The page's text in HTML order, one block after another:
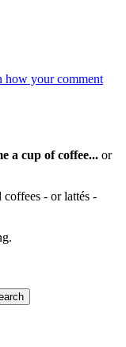
how your comment
a cup of coffee... or
- or lattés -